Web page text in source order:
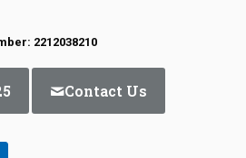
2212038210
Contact Us